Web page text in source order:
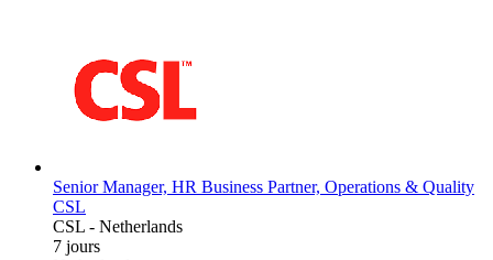
Senior Manager, HR Business Partner, Operations & Quality
CSL
CSL - Netherlands
7 jours